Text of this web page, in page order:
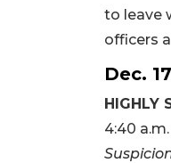
to leave
officers
Dec. 17
HIGHLY
4:40